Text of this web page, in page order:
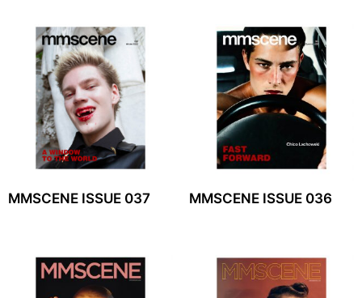
MMSCENE ISSUE 037 MMSCENE ISSUE 036